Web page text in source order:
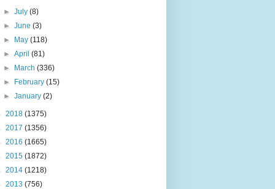
►July(8)
►June(3)
►
May(118)
►April(81)
►
March(336)
►
February(15)
►January(2)
2018 (1375)
2017 (1356)
2016 (1665)
2015 (1872)
2014 (1218)
2013 (756)